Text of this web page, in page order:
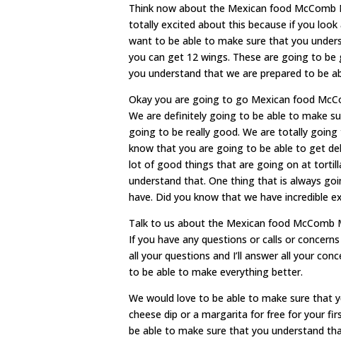
Think now about the Mexican food
totally excited about this because if you
want to be able to make sure that you
you can get 12 wings. These are going to
you understand that we are prepared to be
Okay you are going to go Mexican food
We are definitely going to be able to make
going to be really good. We are totally
know that you are going to be able to get
lot of good things that are going on at
understand that. One thing that is always
have. Did you know that we have incredible
Talk to us about the Mexican food
If you have any questions or calls or
all your questions and I’ll answer all your
to be able to make everything better.
We would love to be able to make sure that
cheese dip or a margarita for free for your
be able to make sure that you understand